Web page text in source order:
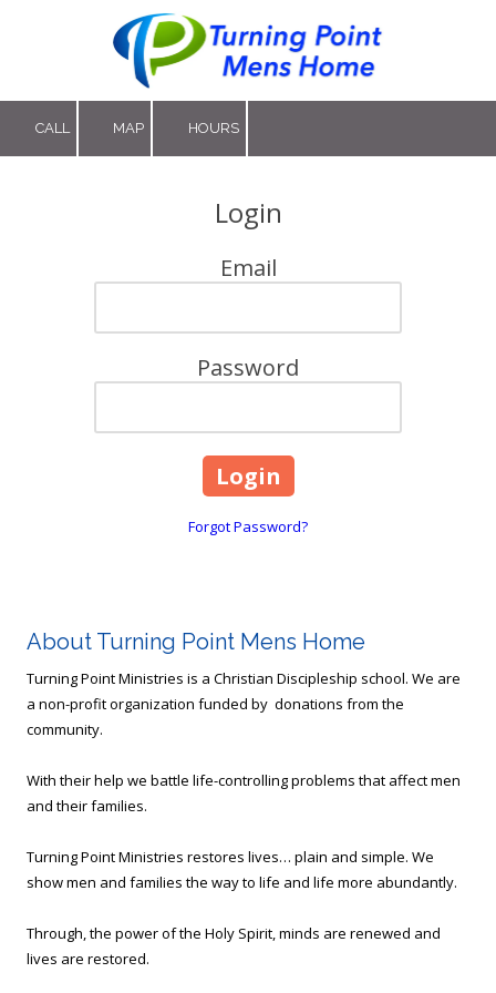
Skip to content
CALL MAP HOURS
Login
Email
Password
Forgot Password?
About Turning Point Mens Home
Turning Point Ministries is a Christian Discipleship school. We are
a non-profit organization funded by donations from the
community.
With their help we battle life-controlling problems that affect men
and their families.
Turning Point Ministries restores lives… plain and simple. We
show men and families the way to life and life more abundantly.
Through, the power of the Holy Spirit, minds are renewed and
lives are restored.